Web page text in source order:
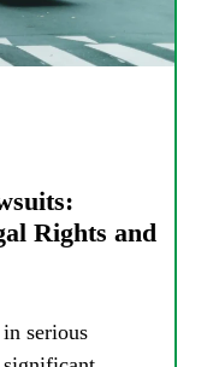
Rights and
serious